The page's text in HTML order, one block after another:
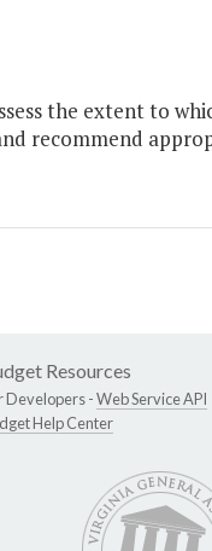
the extent to
recommend
Resources
Developers -Web Service API
Help Center